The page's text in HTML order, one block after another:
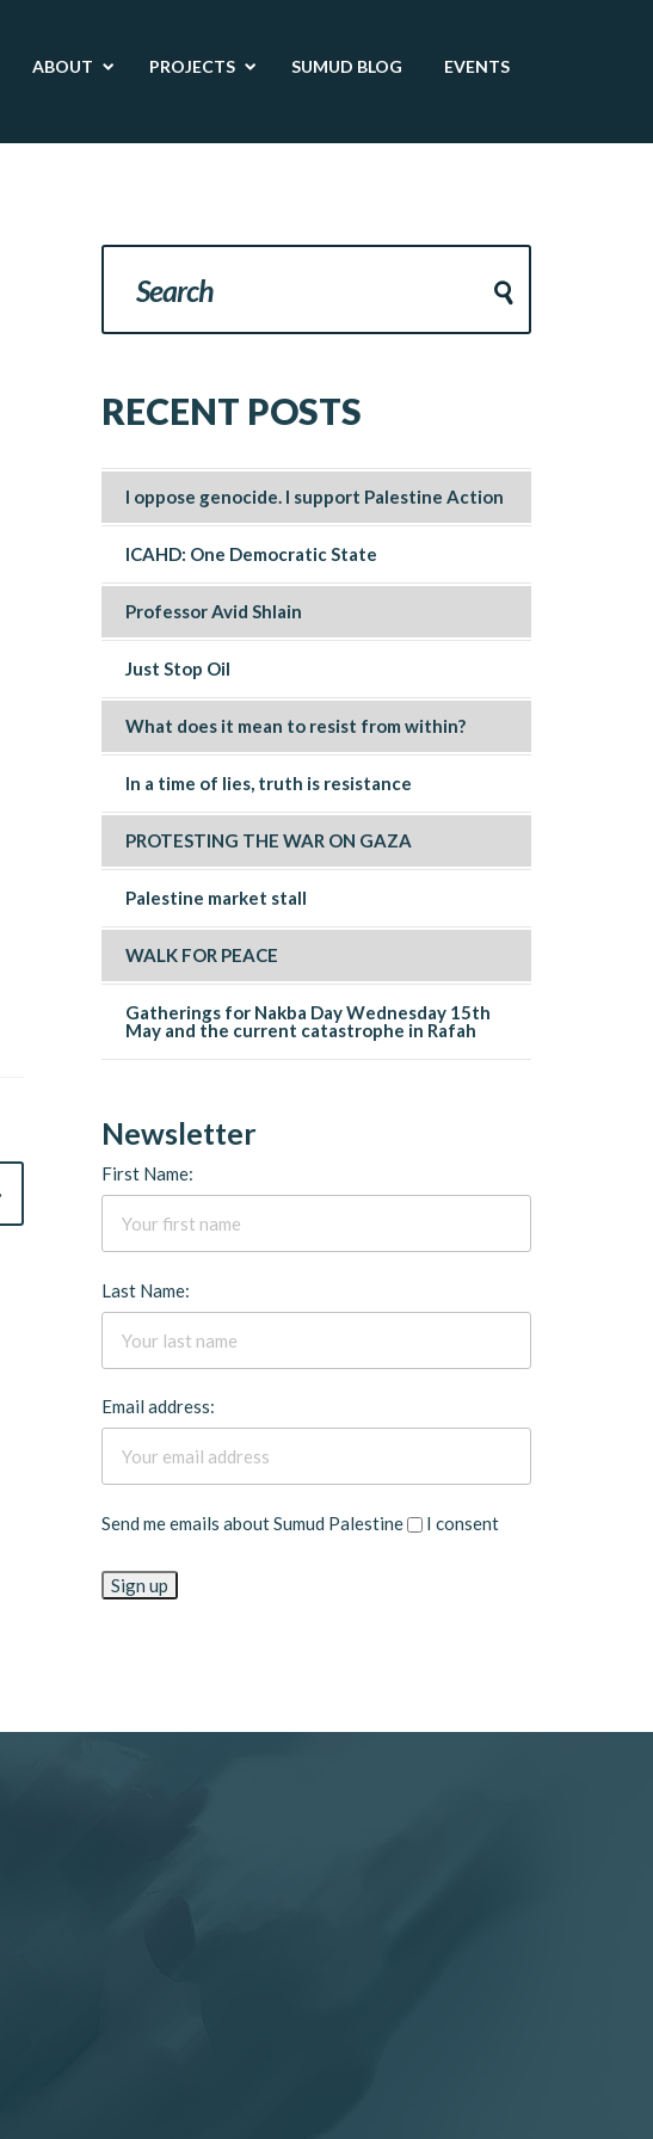
ABOUT PROJECTS SUMUD BLOG EVENTS
RECENT POSTS
I oppose genocide. I support Palestine Action
ICAHD: One Democratic State
Professor Avid Shlain
Just Stop Oil
What does it mean to resist from within?
In a time of lies, truth is resistance
PROTESTING THE WAR ON GAZA
Palestine market stall
WALK FOR PEACE
Gatherings for Nakba Day Wednesday 15th
May and the current catastrophe in Rafah
Newsletter
First Name:
Last Name:
Email address:
Send me emails about Sumud Palestine I consent